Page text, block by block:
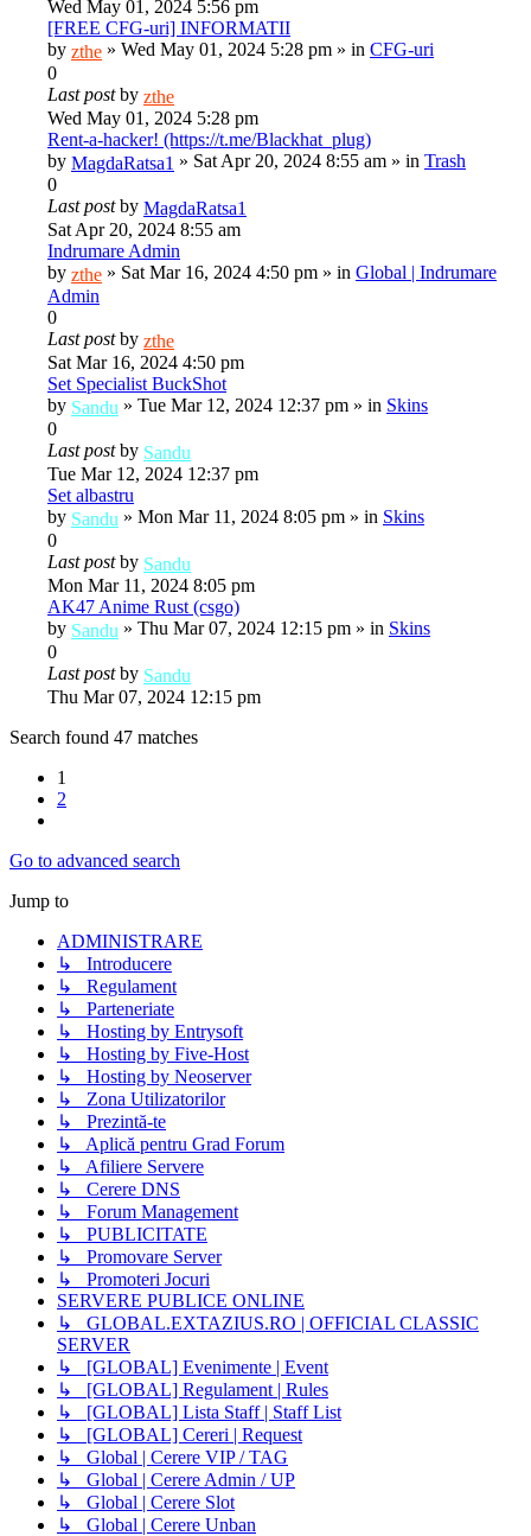
Wed May 01, 2024 5:56 pm
[FREE CFG-uri] INFORMATII
by zthe » Wed May 01, 2024 5:28 pm » in CFG-uri
0
Last postby zthe
Wed May 01, 2024 5:28 pm
Rent-a-hacker! (https://t.me/Blackhat_plug)
by MagdaRatsa1 » Sat Apr 20, 2024 8:55 am » in Trash
0
Last postby MagdaRatsa1
Sat Apr 20, 2024 8:55 am
Indrumare Admin
by zthe » Sat Mar 16, 2024 4:50 pm » in Global | Indrumare
Admin
0
Last postby zthe
Sat Mar 16, 2024 4:50 pm
Set Specialist BuckShot
by Sandu » Tue Mar 12, 2024 12:37 pm » in Skins
0
Last postby Sandu
Tue Mar 12, 2024 12:37 pm
Set albastru
by Sandu » Mon Mar 11, 2024 8:05 pm » in Skins
0
Last postby Sandu
Mon Mar 11, 2024 8:05 pm
AK47 Anime Rust (csgo)
by Sandu » Thu Mar 07, 2024 12:15 pm » in Skins
0
Last postby Sandu
Thu Mar 07, 2024 12:15 pm
Search found 47 matches
1
2
Go to advanced search
Jump to
ADMINISTRARE
↳ Introducere
↳ Regulament
↳ Parteneriate
↳ Hosting by Entrysoft
↳ Hosting by Five-Host
↳ Hosting by Neoserver
↳ Zona Utilizatorilor
↳ Prezintă-te
↳ Aplică pentru Grad Forum
↳ Afiliere Servere
↳ Cerere DNS
↳ Forum Management
↳ PUBLICITATE
↳ Promovare Server
↳ Promoteri Jocuri
SERVERE PUBLICE ONLINE
↳ GLOBAL.EXTAZIUS.RO | OFFICIAL CLASSIC
SERVER
↳ [GLOBAL] Evenimente | Event
↳ [GLOBAL] Regulament | Rules
↳ [GLOBAL] Lista Staff | Staff List
↳ [GLOBAL] Cereri | Request
↳ Global | Cerere VIP / TAG
↳ Global | Cerere Admin / UP
↳ Global | Cerere Slot
↳ Global | Cerere Unban